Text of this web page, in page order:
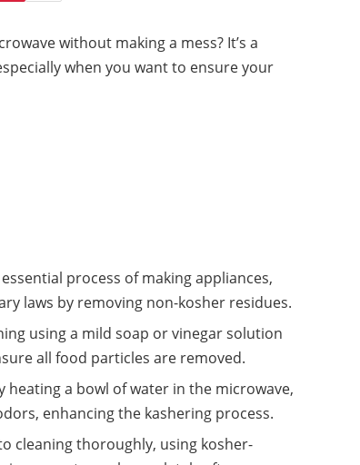
without making a mess? It’s a
when you want to ensure your
process of making appliances,
laws by removing non-kosher residues.
using a mild soap or vinegar solution
all food particles are removed.
a bowl of water in the microwave,
enhancing the kashering process.
cleaning thoroughly, using kosher-